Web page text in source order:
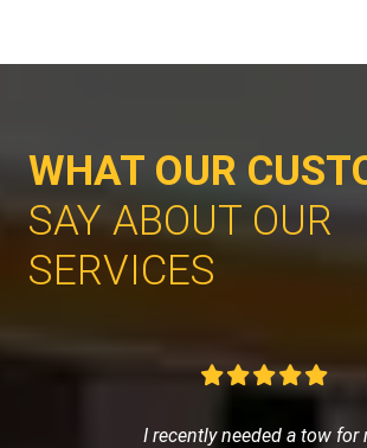
WHAT OUR
SAY ABOUT OUR
SERVICES
I recently needed a tow for